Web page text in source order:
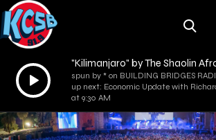
Audio
Player
"Kilimanjaro" by The Shaolin
spun by * on BUILDING BRIDGES
up next: Economic Update with
at 9:30 AM